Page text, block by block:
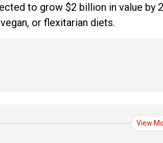
to grow $2 billion in value by
or flexitarian diets.
View